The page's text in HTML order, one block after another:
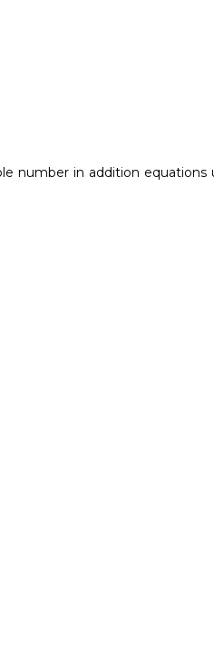
number in addition